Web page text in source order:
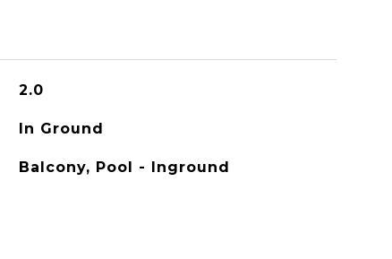
2.0
In Ground
Balcony, Pool - Inground